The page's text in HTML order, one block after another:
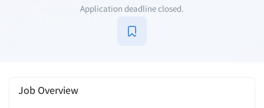
Application deadline closed.
Job Overview